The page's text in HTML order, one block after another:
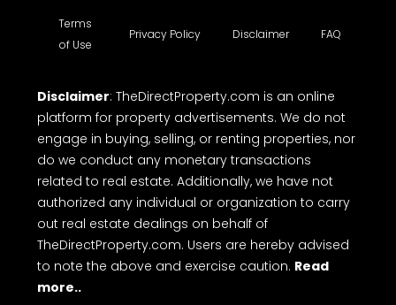
Terms
of Use
Privacy Policy Disclaimer FAQ
Disclaimer: TheDirectProperty.com is an online
platform for property advertisements. We do not
engage in buying, selling, or renting properties, nor
do we conduct any monetary transactions
related to real estate. Additionally, we have not
authorized any individual or organization to carry
out real estate dealings on behalf of
TheDirectProperty.com. Users are hereby advised
to note the above and exercise caution. Read
more..